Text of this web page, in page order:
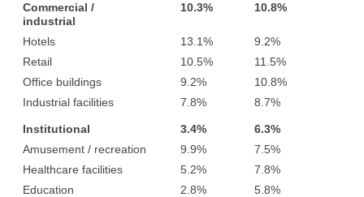
Commercial /
industrial
10.3% 10.8%
Hotels 13.1%
9.2%
Retail
10.5%
11.5%
Office buildings
9.2%
10.8%
Industrial facilities
7.8% 8.7%
Institutional 3.4%
6.3%
Amusement / recreation
9.9%
7.5%
Healthcare facilities
5.2%
7.8%
Education
2.8%
5.8%